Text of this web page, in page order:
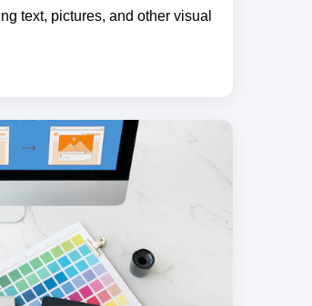
text, pictures, and other visual